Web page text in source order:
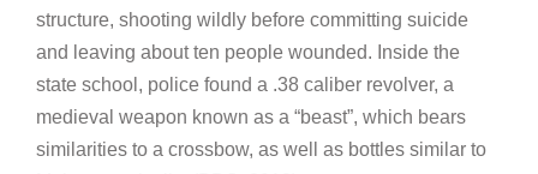
structure, shooting wildly before committing suicide
and leaving about ten people wounded. Inside the
state school, police found a .38 caliber revolver, a
medieval weapon known as a “beast”, which bears
similarities to a crossbow, as well as bottles similar to